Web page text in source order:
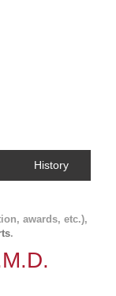
History
awards, etc.),
.